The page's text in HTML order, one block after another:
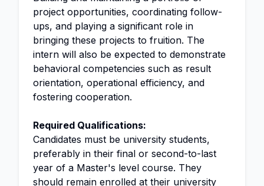
project opportunities, coordinating follow-
ups, and playing a significant role in
bringing these projects to fruition. The
intern will also be expected to demonstrate
behavioral competencies such as result
orientation, operational efficiency, and
fostering cooperation.
Required Qualifications:
Candidates must be university students,
preferably in their final or second-to-last
year of a Master's level course. They
should remain enrolled at their university